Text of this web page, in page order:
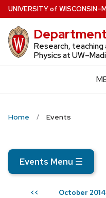
Skip
to
main
content
UNIVERSITYof WISCONSIN
Research, teaching
Physics at
Home Events
Events Menu ☰
<< October 2014